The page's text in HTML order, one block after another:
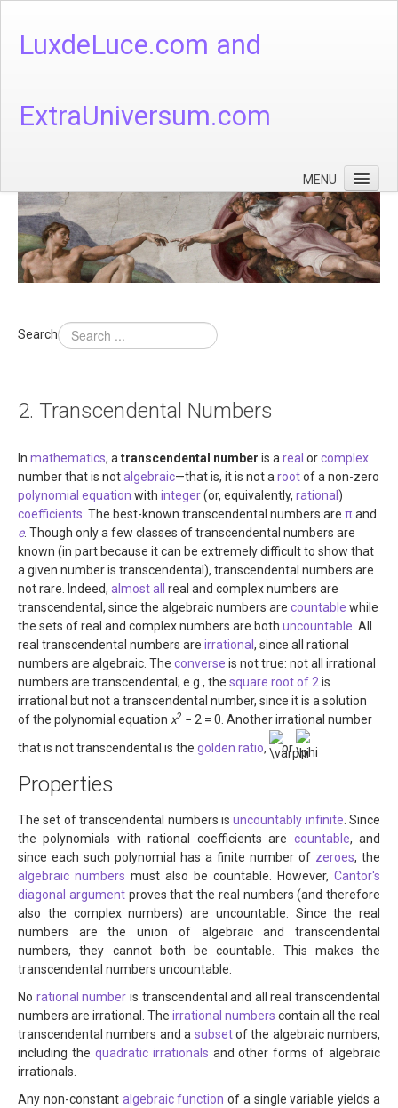
LuxdeLuce.com and
ExtraUniversum.com
MENU
Face of God
God's Numbers, Quantum & Cosmos
Languages - God's Numbers, Quantum & Cosmos
Theology
About
Links
Contact
Search
2. Transcendental Numbers
In mathematics, a transcendental number is a real orcomplex
number that is notalgebraic—that is, it is not a rootof a non-zero
polynomial equation with integer(or, equivalently, rational )
coefficients . The best-known transcendental numbers are π and
e. Though only a few classes of transcendental numbers are
known (in part because it can be extremely difficult to show that
a given number is transcendental), transcendental numbers are
not rare. Indeed, almost all
real and complex numbers are
transcendental, since the algebraic numbers are countable while
the sets of real and complex numbers are both uncountable . All
real transcendental numbers are irrational , since all rational
numbers are algebraic. The converse is not true: not all irrational
numbers are transcendental; e.g., the square root of 2 is
irrational but not a transcendental number, since it is a solution
of the polynomial equation x2 − 2 = 0 . Another irrational number
that is not transcendental is the golden ratio, or .
Properties
The set of transcendental numbers isuncountably infinite . Since
the polynomials with rational coefficients are countable, and
since each such polynomial has a finite number of zeroes, the
algebraic numbers must also be countable. However, Cantor's
diagonal argumentproves that the real numbers (and therefore
also the complex numbers) are uncountable. Since the real
numbers are the union of algebraic and transcendental
numbers, they cannot both be countable. This makes the
transcendental numbers uncountable.
No rational number is transcendental and all real transcendental
numbers are irrational. The irrational numbers contain all the real
transcendental numbers and a subsetof the algebraic numbers,
including the quadratic irrationals and other forms of algebraic
irrationals.
Any non-constant algebraic function of a single variable yields a